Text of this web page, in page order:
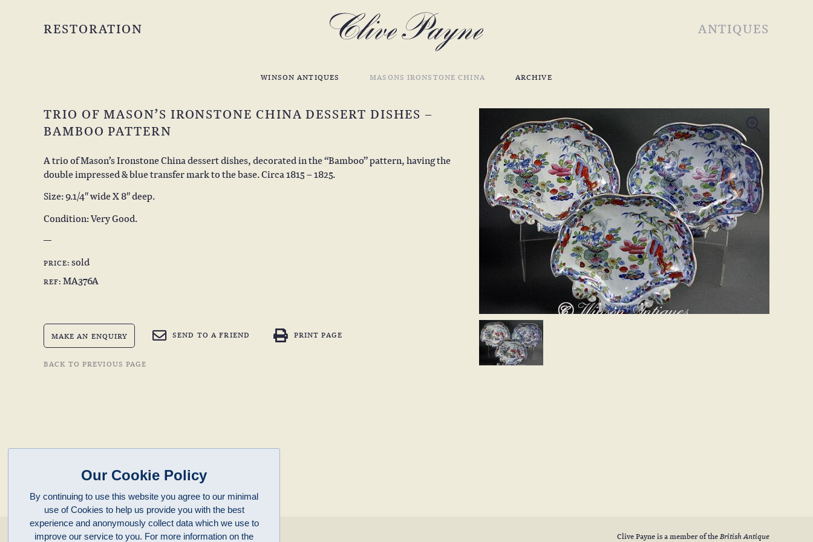
RESTORATION ANTIQUES
WINSON ANTIQUES MASONS IRONSTONE CHINA ARCHIVE
TRIO OF MASON’S IRONSTONE CHINA DESSERT DISHES –
BAMBOO PATTERN
A trio of Mason’s Ironstone China dessert dishes, decorated in the “Bamboo” pattern, having the
double impressed & blue transfer mark to the base. Circa 1815 – 1825.
Size: 9.1/4″ wide X 8″ deep.
Condition: Very Good.
PRICE: sold
REF: MA376A
MAKE AN ENQUIRY SEND TO A FRIEND PRINT PAGE
BACK TO PREVIOUS PAGE
enquiries@clivepayne.com
Clive Payne is a member of theBritish Antique
Our Cookie Policy
By continuing to use this website you agree to our minimal
use of Cookies to help us provide you with the best
experience and anonymously collect data which we use to
improve our service to you. For more information on the